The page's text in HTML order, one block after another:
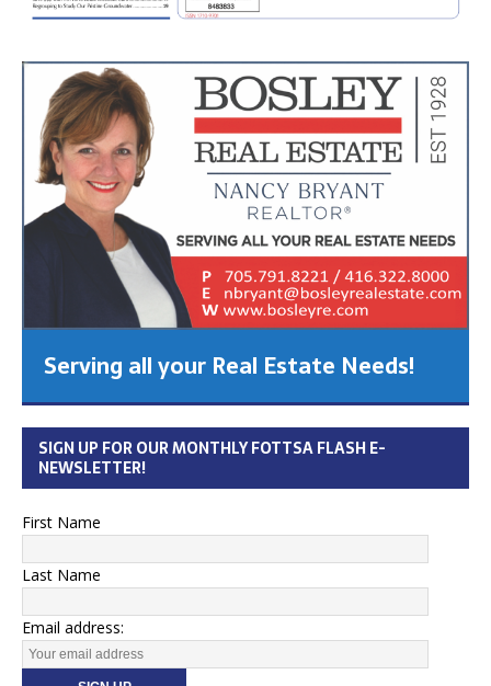
Serving all your Real Estate Needs!
SIGN UP FOR OUR MONTHLY FOTTSA FLASH E-
NEWSLETTER!
First Name
Last Name
Email address: